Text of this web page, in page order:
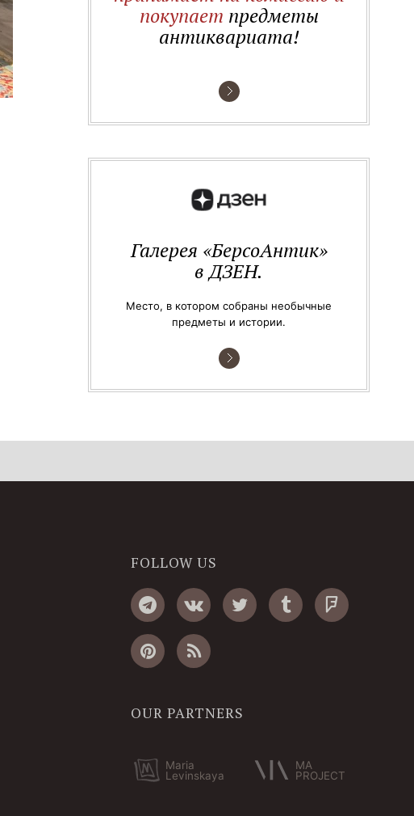
покупает предметы
антиквариата!
Галерея «БерсоАнтик»
в ДЗЕН.
Место, в котором собраны необычные
предметы и истории.
FOLLOW US
OUR PARTNERS
Maria
Levinskaya
MA
PROJECT